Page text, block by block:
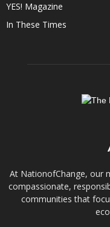
YES! Magazine
In These Times
At NationofChange, our
compassionate,
communities that